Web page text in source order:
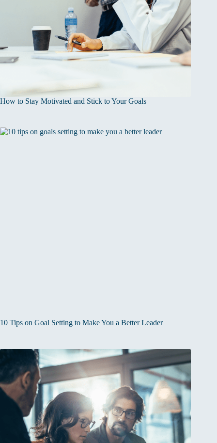
How to Stay Motivated and Stick to Your Goals
10 Tips on Goal Setting to Make You a Better Leader